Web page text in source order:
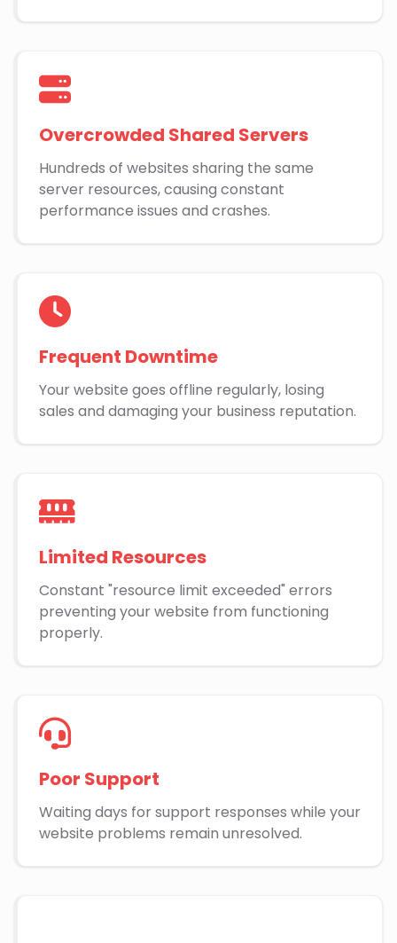
Overcrowded Shared Servers
Hundreds of websites sharing the same
server resources, causing constant
performance issues and crashes.
Frequent Downtime
Your website goes offline regularly, losing
sales and damaging your business reputation.
Limited Resources
Constant "resource limit exceeded" errors
preventing your website from functioning
properly.
Poor Support
Waiting days for support responses while your
website problems remain unresolved.